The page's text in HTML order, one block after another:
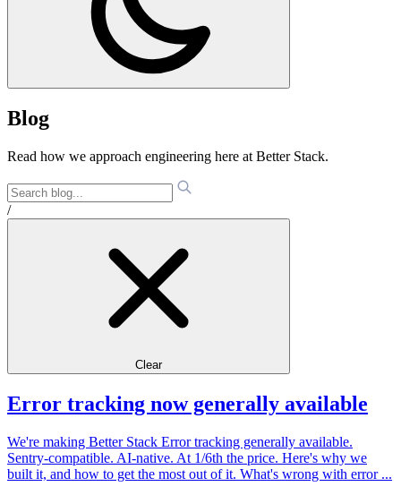
Blog
Read how we approach engineering here at Better Stack.
/
Clear
Error tracking now generally available
We're making Better Stack Error tracking generally available.
Sentry-compatible. AI-native. At 1/6th the price. Here's why we
built it, and how to get the most out of it. What's wrong with error ...